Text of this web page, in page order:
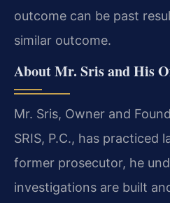
outcome can be past
similar outcome.
About Mr. Sris and His
Mr. Sris, Owner and
SRIS, P.C., has practiced
former prosecutor, he
investigations are built